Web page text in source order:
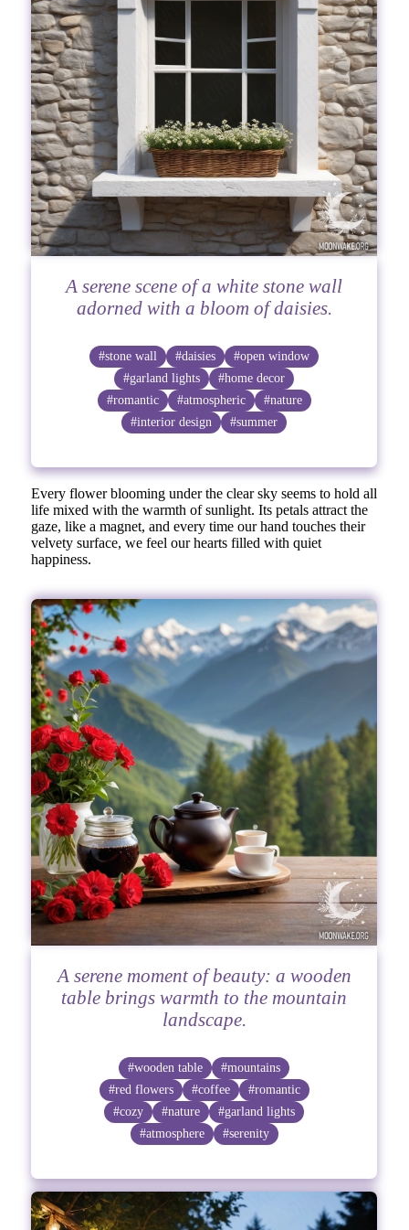
A serene scene of a white stone wall
adorned with a bloom of daisies.
#stone wall #daisies
#open window
#garland lights
#home decor
#romantic
#atmospheric
#nature
#interior design
#summer
Every flower blooming under the clear sky seems to hold all
life mixed with the warmth of sunlight. Its petals attract the
gaze, like a magnet, and every time our hand touches their
velvety surface, we feel our hearts filled with quiet
happiness.
A serene moment of beauty: a wooden
table brings warmth to the mountain
landscape.
#wooden table
#mountains
#red flowers
#coffee
#romantic
#cozy
#nature
#garland lights
#atmosphere
#serenity